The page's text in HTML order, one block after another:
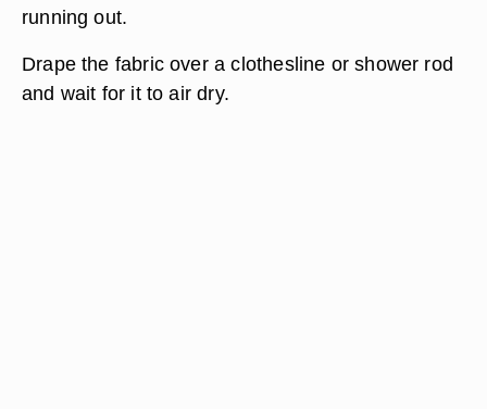
running out.
Drape the fabric over a clothesline or shower rod
and wait for it to air dry.